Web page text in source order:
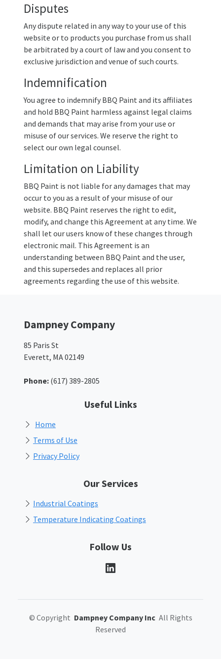
Disputes
Any dispute related in any way to your use of this
website or to products you purchase from us shall
be arbitrated by a court of law and you consent to
exclusive jurisdiction and venue of such courts.
Indemnification
You agree to indemnify BBQ Paint and its affiliates
and hold BBQ Paint harmless against legal claims
and demands that may arise from your use or
misuse of our services. We reserve the right to
select our own legal counsel.
Limitation on Liability
BBQ Paint is not liable for any damages that may
occur to you as a result of your misuse of our
website. BBQ Paint reserves the right to edit,
modify, and change this Agreement at any time. We
shall let our users know of these changes through
electronic mail. This Agreement is an
understanding between BBQ Paint and the user,
and this supersedes and replaces all prior
agreements regarding the use of this website.
Dampney Company
85 Paris St
Everett, MA 02149
Phone: (617) 389-2805
Useful Links
Home
Terms of Use
Privacy Policy
Our Services
Industrial Coatings
Temperature Indicating Coatings
Follow Us
© Copyright Dampney Company Inc All Rights
Reserved